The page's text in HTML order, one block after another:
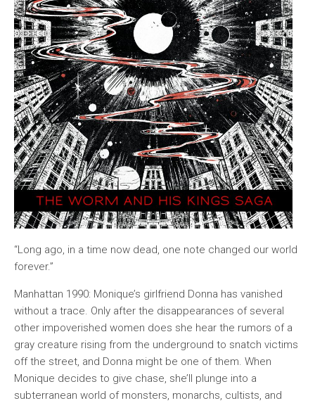
“Long ago, in a time now dead, one note changed our world
forever.”
Manhattan 1990: Monique’s girlfriend Donna has vanished
without a trace. Only after the disappearances of several
other impoverished women does she hear the rumors of a
gray creature rising from the underground to snatch victims
off the street, and Donna might be one of them. When
Monique decides to give chase, she’ll plunge into a
subterranean world of monsters, monarchs, cultists, and